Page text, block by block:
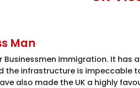
Man
Businessmen Immigration. It
the infrastructure is impeccable
also made the UK a highly